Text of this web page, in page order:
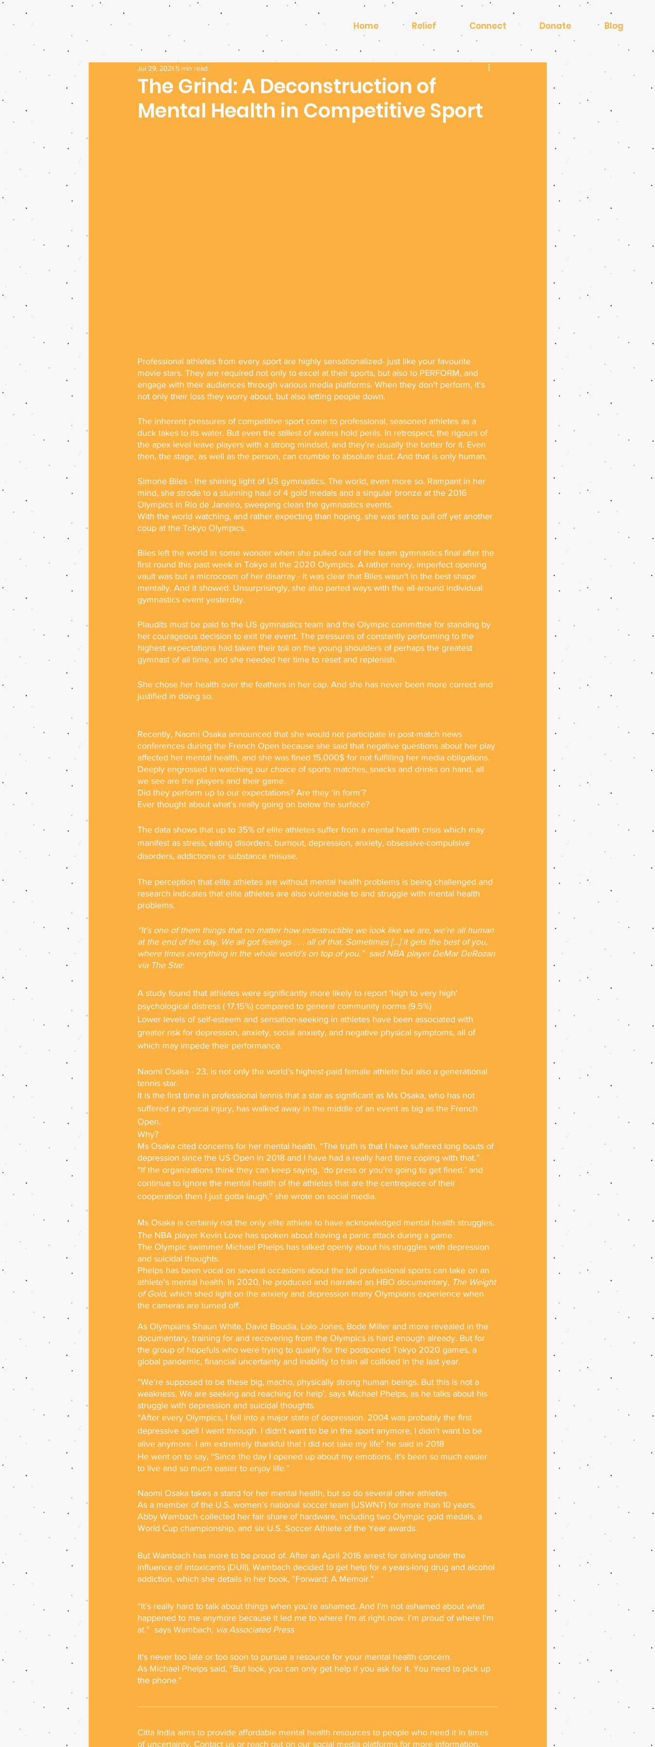
Home Relief Connect Donate Blog
The Grind: A Deconstruction of
Mental Health in Competitive Sport
Jul 29, 2021 5 min read
Professional athletes from every sport are highly sensationalized- just like your favourite
movie stars. They are required not only to excel at their sports, but also to PERFORM, and
engage with their audiences through various media platforms. When they don't perform, it's
not only their loss they worry about, but also letting people down.
The inherent pressures of competitive sport come to professional, seasoned athletes as a
duck takes to its water. But even the stillest of waters hold perils. In retrospect, the rigours of
the apex level leave players with a strong mindset, and they're usually the better for it. Even
then, the stage, as well as the person, can crumble to absolute dust. And that is only human.
Simone Biles - the shining light of US gymnastics. The world, even more so. Rampant in her
mind, she strode to a stunning haul of 4 gold medals and a singular bronze at the 2016
Olympics in Rio de Janeiro, sweeping clean the gymnastics events.
With the world watching, and rather expecting than hoping, she was set to pull off yet another
coup at the Tokyo Olympics.
Biles left the world in some wonder when she pulled out of the team gymnastics final after the
first round this past week in Tokyo at the 2020 Olympics. A rather nervy, imperfect opening
vault was but a microcosm of her disarray - it was clear that Biles wasn't in the best shape
mentally. And it showed. Unsurprisingly, she also parted ways with the all-around individual
gymnastics event yesterday.
Plaudits must be paid to the US gymnastics team and the Olympic committee for standing by
her courageous decision to exit the event. The pressures of constantly performing to the
highest expectations had taken their toll on the young shoulders of perhaps the greatest
gymnast of all time, and she needed her time to reset and replenish.
She chose her health over the feathers in her cap. And she has never been more correct and
justified in doing so.
Recently, Naomi Osaka announced that she would not participate in post-match news
conferences during the French Open because she said that negative questions about her play
affected her mental health, and she was fined 15,000$ for not fulfilling her media obligations.
Deeply engrossed in watching our choice of sports matches, snacks and drinks on hand, all
we see are the players and their game.
Did they perform up to our expectations? Are they ‘in form’?
Ever thought about what’s really going on below the surface?
The data shows that up to 35% of elite athletes suffer from a mental health crisis which may
manifest as stress, eating disorders, burnout, depression, anxiety, obsessive-compulsive
disorders, addictions or substance misuse.
The perception that elite athletes are without mental health problems is being challenged and
research indicates that elite athletes are also vulnerable to and struggle with mental health
problems.
“It’s one of them things that no matter how indestructible we look like we are, we’re all human
at the end of the day. We all got feelings . . . all of that. Sometimes […] it gets the best of you,
where times everything in the whole world’s on top of you.”  said NBA player DeMar DeRozan
via The Star.
A study found that athletes were significantly more likely to report 'high to very high'
psychological distress ( 17.15%) compared to general community norms (9.5%)
Lower levels of self-esteem and sensation-seeking in athletes have been associated with
greater risk for depression, anxiety, social anxiety, and negative physical symptoms, all of
which may impede their performance.
Naomi Osaka - 23, is not only the world’s highest-paid female athlete but also a generational
tennis star.
It is the first time in professional tennis that a star as significant as Ms Osaka, who has not
suffered a physical injury, has walked away in the middle of an event as big as the French
Open.
Why?
Ms Osaka cited concerns for her mental health, “The truth is that I have suffered long bouts of
depression since the US Open in 2018 and I have had a really hard time coping with that.”
“If the organizations think they can keep saying, ‘do press or you’re going to get fined,’ and
continue to ignore the mental health of the athletes that are the centrepiece of their
cooperation then I just gotta laugh,” she wrote on social media.
Ms Osaka is certainly not the only elite athlete to have acknowledged mental health struggles.
The NBA player Kevin Love has spoken about having a panic attack during a game.
The Olympic swimmer Michael Phelps has talked openly about his struggles with depression
and suicidal thoughts.
Phelps has been vocal on several occasions about the toll professional sports can take on an
athlete's mental health. In 2020, he produced and narrated an HBO documentary, The Weight
of Gold, which shed light on the anxiety and depression many Olympians experience when
the cameras are turned off.
As Olympians Shaun White, David Boudia, Lolo Jones, Bode Miller and more revealed in the
documentary, training for and recovering from the Olympics is hard enough already. But for
the group of hopefuls who were trying to qualify for the postponed Tokyo 2020 games, a
global pandemic, financial uncertainty and inability to train all collided in the last year.
“We’re supposed to be these big, macho, physically strong human beings. But this is not a
weakness. We are seeking and reaching for help’, says Michael Phelps, as he talks about his
struggle with depression and suicidal thoughts.
“After every Olympics, I fell into a major state of depression. 2004 was probably the first
depressive spell I went through. I didn't want to be in the sport anymore, I didn't want to be
alive anymore. I am extremely thankful that i did not take my life” he said in 2018
He went on to say, “Since the day I opened up about my emotions, it's been so much easier
to live and so much easier to enjoy life.”
Naomi Osaka takes a stand for her mental health, but so do several other athletes.
As a member of the U.S. women’s national soccer team (USWNT) for more than 10 years,
Abby Wambach collected her fair share of hardware, including two Olympic gold medals, a
World Cup championship, and six U.S. Soccer Athlete of the Year awards.
But Wambach has more to be proud of. After an April 2016 arrest for driving under the
influence of intoxicants (DUII), Wambach decided to get help for a years-long drug and alcohol
addiction, which she details in her book, “Forward: A Memoir.”
“It’s really hard to talk about things when you’re ashamed. And I’m not ashamed about what
happened to me anymore because it led me to where I’m at right now. I’m proud of where I’m
at.”  says Wambach, via Associated Press
It's never too late or too soon to pursue a resource for your mental health concern.
As Michael Phelps said, “But look, you can only get help if you ask for it. You need to pick up
the phone.”
Citta India aims to provide affordable mental health resources to people who need it in times
of uncertainty. Contact us or reach out on our social media platforms for more information.